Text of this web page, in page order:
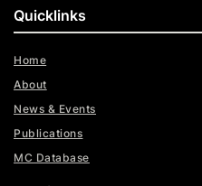
Quicklinks
Home
About
News & Events
Publications
MC Database